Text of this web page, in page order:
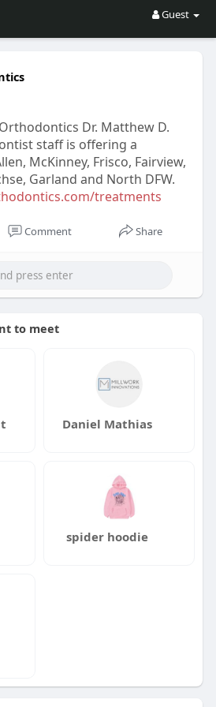
Guest
Dr. Matthew D.
staff is offering a
McKinney, Frisco, Fairview,
Garland and North DFW.
treatments
Comment Share
to meet
Daniel Mathias
spider hoodie